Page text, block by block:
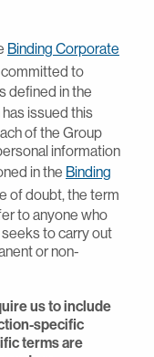
Binding Corporate
committed to
defined in the
has issued this
of the Group
information
in the Binding
of doubt, the term
to anyone who
to carry out
or non-
us to include
specific
terms are